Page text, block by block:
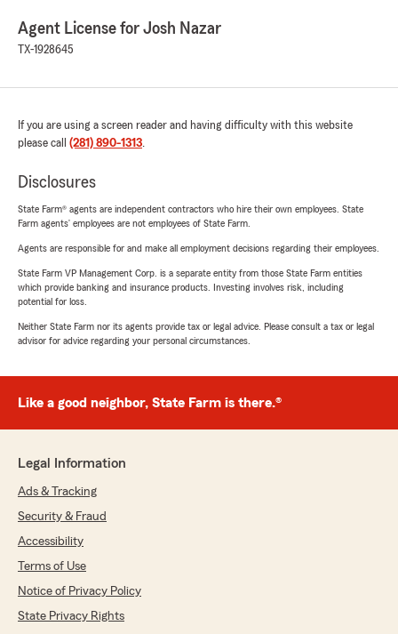
Agent License for Josh Nazar
TX-1928645
If you are using a screen reader and having difficulty with this website
please call (281) 890-1313.
Disclosures
State Farm® agents are independent contractors who hire their own employees. State
Farm agents’ employees are not employees of State Farm.
Agents are responsible for and make all employment decisions regarding their employees.
State Farm VP Management Corp. is a separate entity from those State Farm entities
which provide banking and insurance products. Investing involves risk, including
potential for loss.
Neither State Farm nor its agents provide tax or legal advice. Please consult a tax or legal
advisor for advice regarding your personal circumstances.
Like a good neighbor, State Farm is there.®
Legal Information
Ads & Tracking
Security & Fraud
Accessibility
Terms of Use
Notice of Privacy Policy
State Privacy Rights